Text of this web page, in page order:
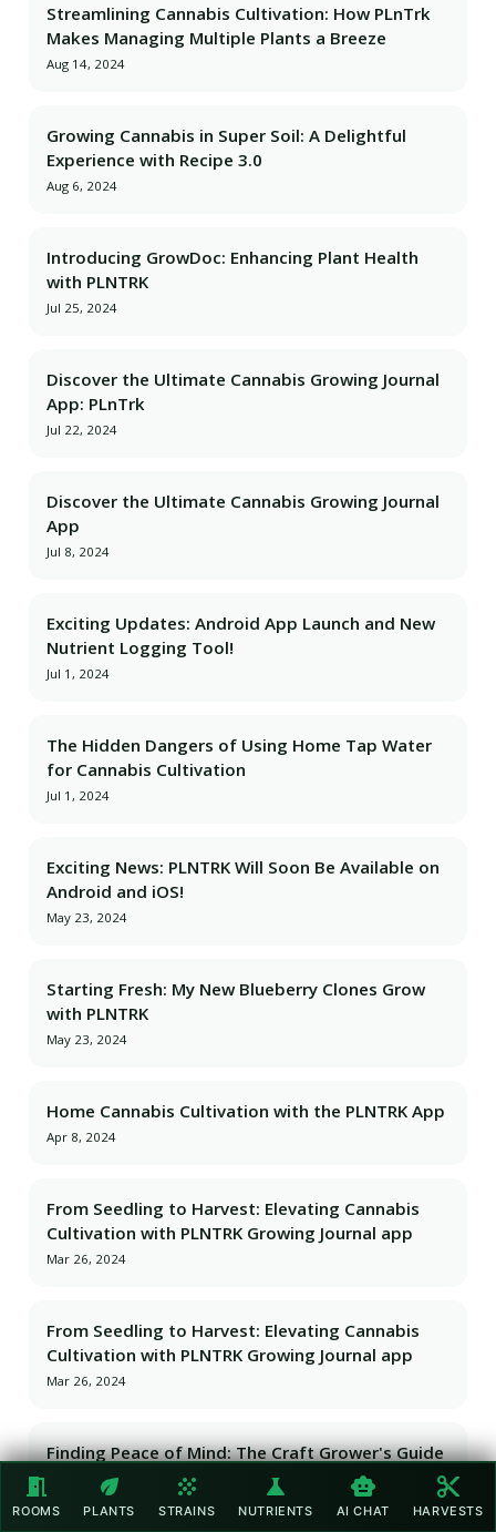
meeting_room
ROOMS
eco
PLANTS
grain
STRAINS
science
NUTRIENTS
smart_toy
AI CHAT
content_cut
HARVESTS
Streamlining Cannabis Cultivation: How PLnTrk
Makes Managing Multiple Plants a Breeze
Aug 14, 2024
Growing Cannabis in Super Soil: A Delightful
Experience with Recipe 3.0
Aug 6, 2024
Introducing GrowDoc: Enhancing Plant Health
with PLNTRK
Jul 25, 2024
Discover the Ultimate Cannabis Growing Journal
App: PLnTrk
Jul 22, 2024
Discover the Ultimate Cannabis Growing Journal
App
Jul 8, 2024
Exciting Updates: Android App Launch and New
Nutrient Logging Tool!
Jul 1, 2024
The Hidden Dangers of Using Home Tap Water
for Cannabis Cultivation
Jul 1, 2024
Exciting News: PLNTRK Will Soon Be Available on
Android and iOS!
May 23, 2024
Starting Fresh: My New Blueberry Clones Grow
with PLNTRK
May 23, 2024
Home Cannabis Cultivation with the PLNTRK App
Apr 8, 2024
From Seedling to Harvest: Elevating Cannabis
Cultivation with PLNTRK Growing Journal app
Mar 26, 2024
From Seedling to Harvest: Elevating Cannabis
Cultivation with PLNTRK Growing Journal app
Mar 26, 2024
Finding Peace of Mind: The Craft Grower's Guide
to Vacationing with PLNTRK